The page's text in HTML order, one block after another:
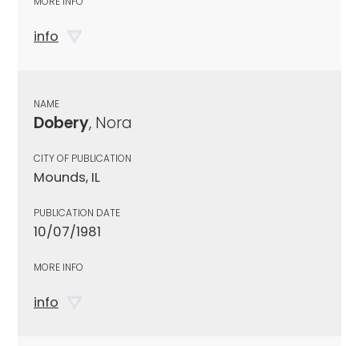
info
NAME
Dobery, Nora
CITY OF PUBLICATION
Mounds, IL
PUBLICATION DATE
10/07/1981
MORE INFO
info